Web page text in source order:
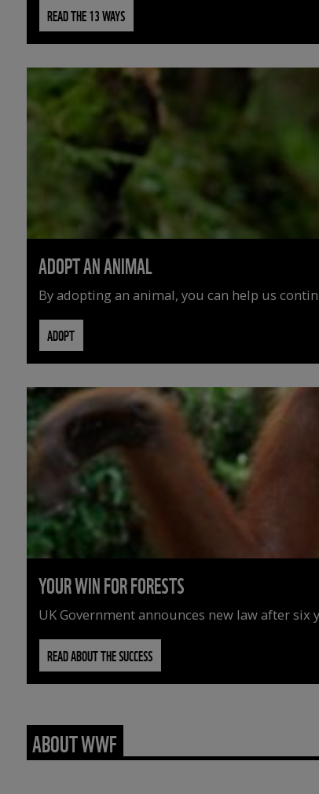
READ THE 13 WAYS
ADOPT AN ANIMAL
By adopting an animal, you can help us
ADOPT
YOUR WIN FOR FORESTS
UK Government announces new law after six
READ ABOUT THE SUCCESS
ABOUT WWF